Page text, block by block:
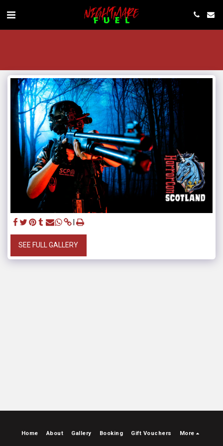
SEE FULL GALLERY
Home About Gallery Booking Gift Vouchers More